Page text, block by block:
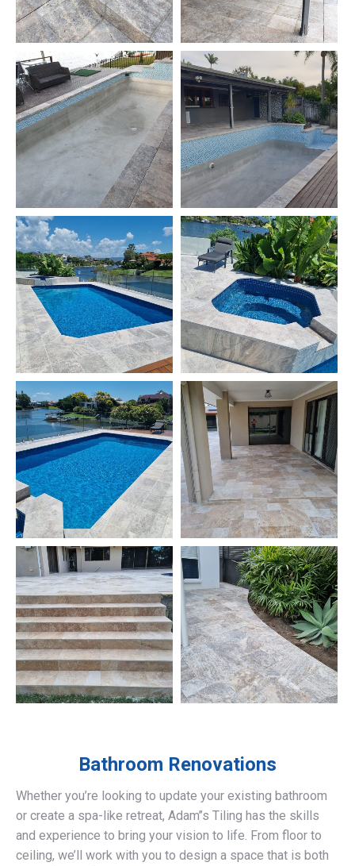
Bathroom Renovations
Whether you’re looking to update your existing bathroom
or create a spa-like retreat, Adam’’s Tiling has the skills
and experience to bring your vision to life. From floor to
ceiling, we’ll work with you to design a space that is both